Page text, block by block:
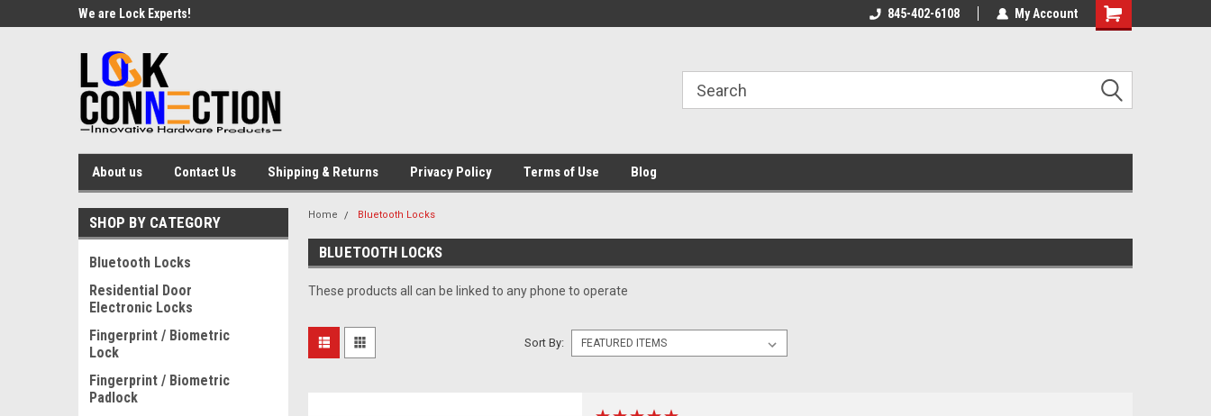
We are Lock Experts! 845-402-6108 My Account
Shopping
About us Contact Us Shipping & Returns Privacy Policy Terms of Use Blog
SHOP BY CATEGORY
Bluetooth Locks
Residential Door
Electronic Locks
Fingerprint / Biometric
Lock
Fingerprint / Biometric
Padlock
Home Bluetooth Locks
BLUETOOTH LOCKS
These products all can be linked to any phone to operate
Sort By: